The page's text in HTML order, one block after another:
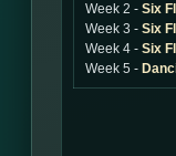
Week 2 - Six
Week 3 - Six
Week 4 - Six
Week 5 -